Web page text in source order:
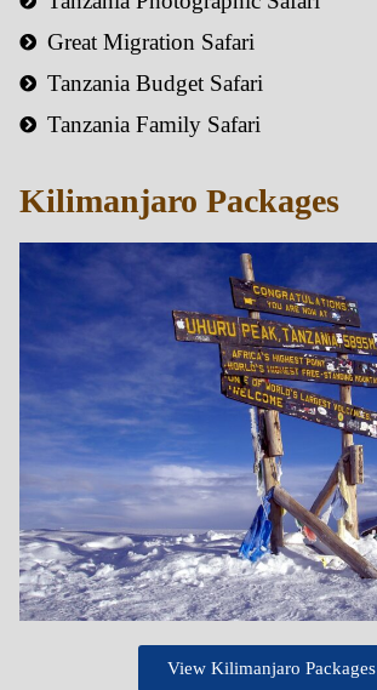
Great Migration Safari
Tanzania Budget Safari
Tanzania Family Safari
Kilimanjaro Packages
View Kilimanjaro Packages